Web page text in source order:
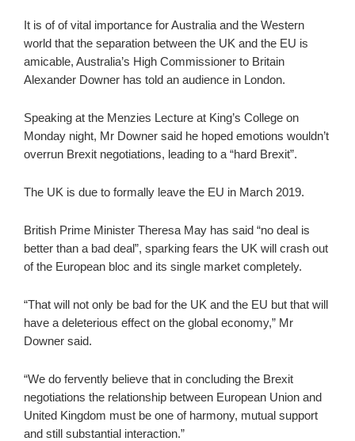
It is of of vital importance for Australia and the Western
world that the separation between the UK and the EU is
amicable, Australia’s High Commissioner to Britain
Alexander Downer has told an audience in London.
Speaking at the Menzies Lecture at King’s College on
Monday night, Mr Downer said he hoped emotions wouldn’t
overrun Brexit negotiations, leading to a “hard Brexit”.
The UK is due to formally leave the EU in March 2019.
British Prime Minister Theresa May has said “no deal is
better than a bad deal”, sparking fears the UK will crash out
of the European bloc and its single market completely.
“That will not only be bad for the UK and the EU but that will
have a deleterious effect on the global economy,” Mr
Downer said.
“We do fervently believe that in concluding the Brexit
negotiations the relationship between European Union and
United Kingdom must be one of harmony, mutual support
and still substantial interaction.”